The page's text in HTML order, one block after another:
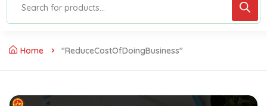
Home "ReduceCostOfDoingBusiness"